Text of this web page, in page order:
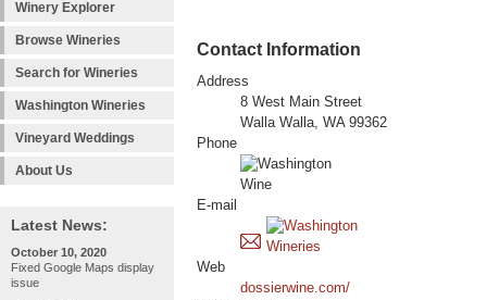
Winery Explorer
Browse Wineries
Search for Wineries
Washington Wineries
Vineyard Weddings
About Us
Latest News:
October 10, 2020
Fixed Google Maps display
issue
Contact Information
Address
8 West Main Street
Walla Walla, WA 99362
Phone
E-mail
Web
dossierwine.com/